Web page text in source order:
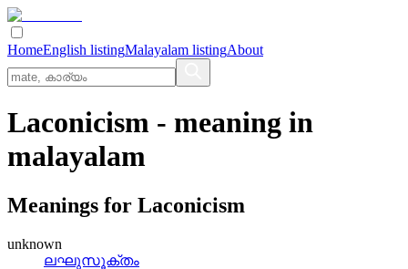
HomeEnglish listingMalayalam listingAbout
Laconicism - meaning in
malayalam
Meanings for Laconicism
unknown
ലഘുസൂക്തം